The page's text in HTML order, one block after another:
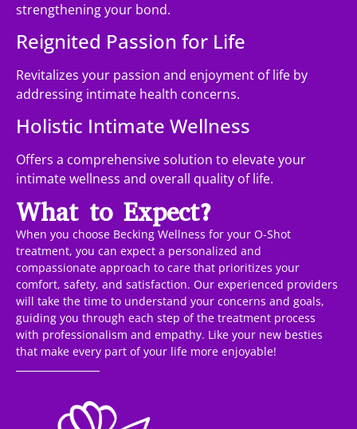
strengthening your bond.
Reignited Passion for Life
Revitalizes your passion and enjoyment of life by
addressing intimate health concerns.
Holistic Intimate Wellness
Offers a comprehensive solution to elevate your
intimate wellness and overall quality of life.
What to Expect?
When you choose Becking Wellness for your O-Shot
treatment, you can expect a personalized and
compassionate approach to care that prioritizes your
comfort, safety, and satisfaction. Our experienced providers
will take the time to understand your concerns and goals,
guiding you through each step of the treatment process
with professionalism and empathy. Like your new besties
that make every part of your life more enjoyable!